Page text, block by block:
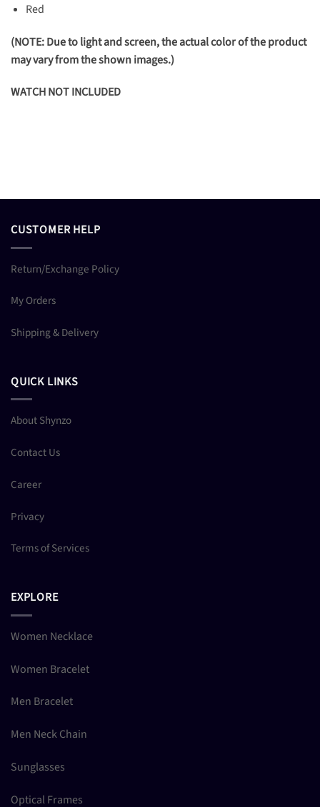
Red
(NOTE: Due to light and screen, the actual color of the product
may vary from the shown images.)
WATCH NOT INCLUDED
CUSTOMER HELP
Return/Exchange Policy
My Orders
Shipping & Delivery
QUICK LINKS
About Shynzo
Contact Us
Career
Privacy
Terms of Services
EXPLORE
Women Necklace
Women Bracelet
Men Bracelet
Men Neck Chain
Sunglasses
Optical Frames